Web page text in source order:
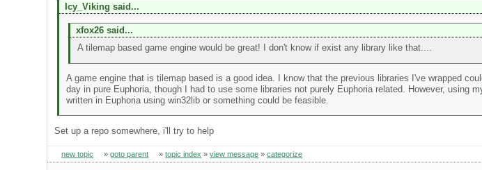
Icy_Viking said...
xfox26 said...
A tilemap based game engine would be great! I don't know if exist any library like that....
A game engine that is tilemap based is a good idea. I know that the previous libraries I've wrapped
day in pure Euphoria, though I had to use some libraries not purely Euphoria related. However, using
written in Euphoria using win32lib or something could be feasible.
Set up a repo somewhere, i'll try to help
new topic »goto parent »topic index »view message »categorize